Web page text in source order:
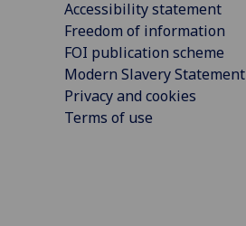
Accessibility statement
Freedom of information
FOI publication scheme
Modern Slavery Statement
Privacy and cookies
Terms of use